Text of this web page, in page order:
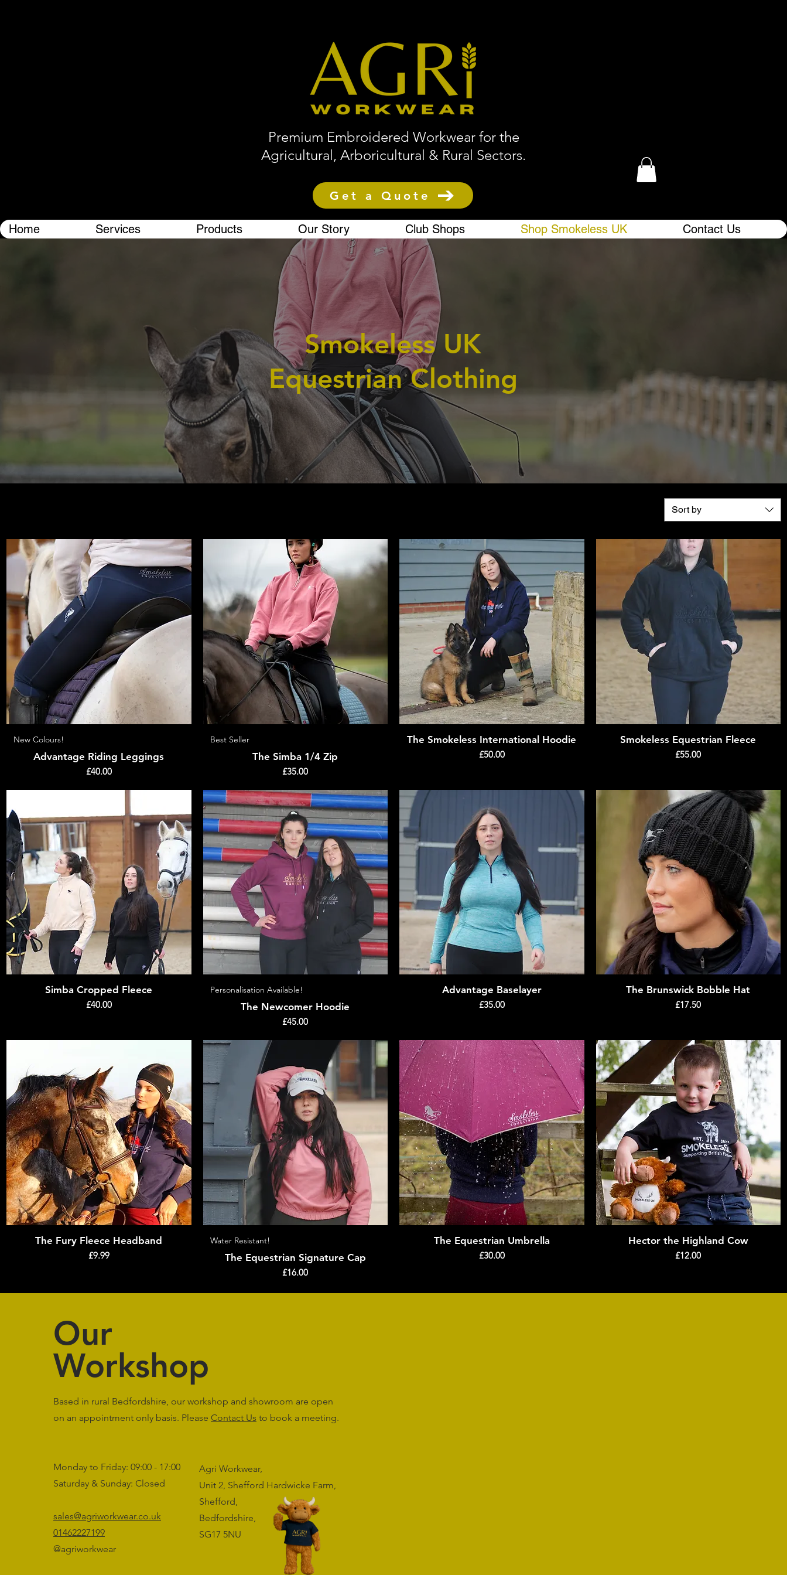
Premium Embroidered Workwear for the
Agricultural, Arboricultural & Rural Sectors.
Get a Quote
Home Services Products Our Story Club Shops Shop Smokeless UK Contact Us
Smokeless UK
Equestrian Clothing
Sort by
New Colours!
Advantage Riding Leggings
Price
£40.00
Best Seller
The Simba 1/4 Zip
Price
£35.00
Quick View
The Smokeless International Hoodie
Price
£50.00
Quick View
Smokeless Equestrian Fleece
Price
£55.00
Quick View
Simba Cropped Fleece
Price
£40.00
Quick View
Personalisation Available!
The Newcomer Hoodie
Price
£45.00
Quick View
Advantage Baselayer
Price
£35.00
Quick View
The Brunswick Bobble Hat
Price
£17.50
Quick View
The Fury Fleece Headband
Price
£9.99
Water Resistant!
The Equestrian Signature Cap
Price
£16.00
Quick View
The Equestrian Umbrella
Price
£30.00
Quick View
Hector the Highland Cow
Price
£12.00
Our
Workshop
Based in rural Bedfordshire, our workshop and showroom are open
on an appointment only basis. Please Contact Us to book a meeting.
Monday to Friday: 09:00 - 17:00
Saturday & Sunday: Closed
sales@agriworkwear.co.uk
01462227199
@agriworkwear
Agri Workwear,
Unit 2, Shefford Hardwicke Farm,
Shefford,
Bedfordshire,
SG17 5NU